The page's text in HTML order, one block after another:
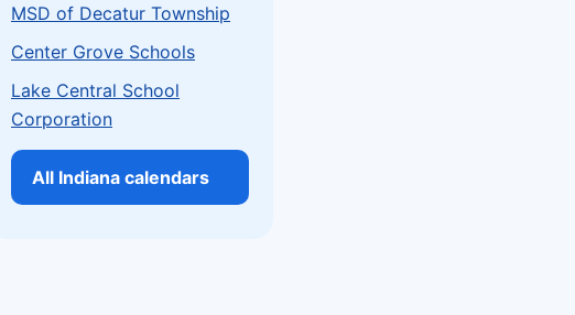
MSD of Decatur Township
Center Grove Schools
Lake Central School
Corporation
All Indiana calendars